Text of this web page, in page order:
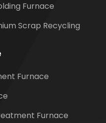
Furnace
Scrap Recycling
Furnace
Furnace